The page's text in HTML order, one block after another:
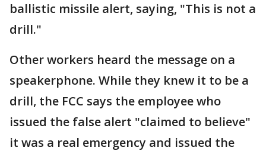
ballistic missile alert, saying, "This is not a
drill."
Other workers heard the message on a
speakerphone. While they knew it to be a
drill, the FCC says the employee who
issued the false alert "claimed to believe"
it was a real emergency and issued the